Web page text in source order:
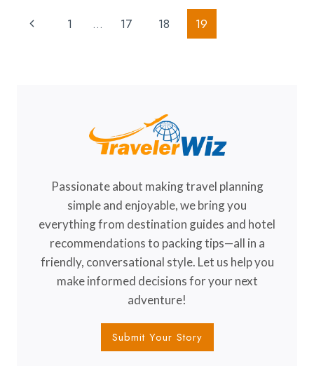
WON’T
Page
Previous1 … 17 18 19
Passionate about making travel planning
simple and enjoyable, we bring you
everything from destination guides and hotel
recommendations to packing tips—all in a
friendly, conversational style. Let us help you
make informed decisions for your next
adventure!
Submit Your Story